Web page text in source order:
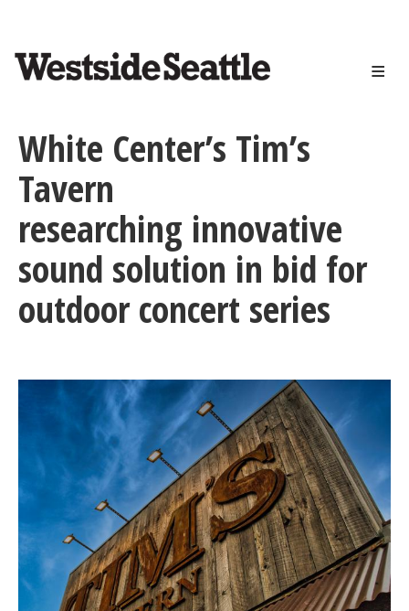
content
White Center’s Tim’s
Tavern
researching innovative
sound solution in bid for
outdoor concert series